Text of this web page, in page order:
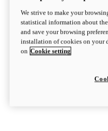
We strive to make your
statistical information about
and save your browsing
installation of cookies on your
on Cookie setting